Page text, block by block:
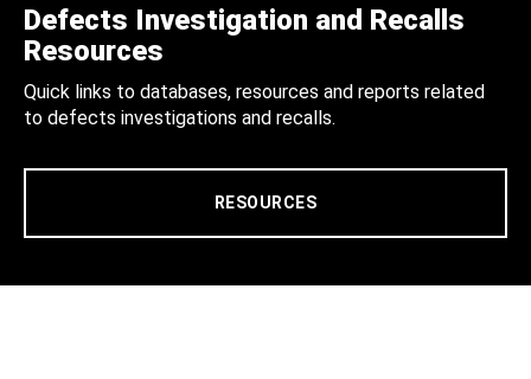
Defects Investigation and Recalls
Resources
Quick links to databases, resources and reports related
to defects investigations and recalls.
RESOURCES